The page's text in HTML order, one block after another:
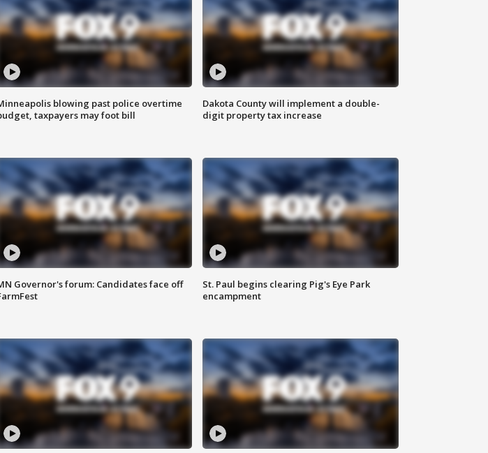
blowing past police overtime
taxpayers may foot bill
Dakota County will implement a double-
digit property tax increase
Governor's forum: Candidates face off
St. Paul begins clearing Pig's Eye Park
encampment